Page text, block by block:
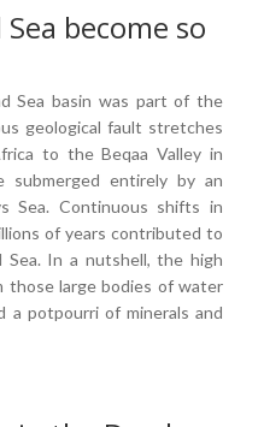
become so
Sea basin was part of the
geological fault stretches
to the Beqaa Valley in
submerged entirely by an
Sea. Continuous shifts in
of years contributed to
Sea. In a nutshell, the high
those large bodies of water
a potpourri of minerals and